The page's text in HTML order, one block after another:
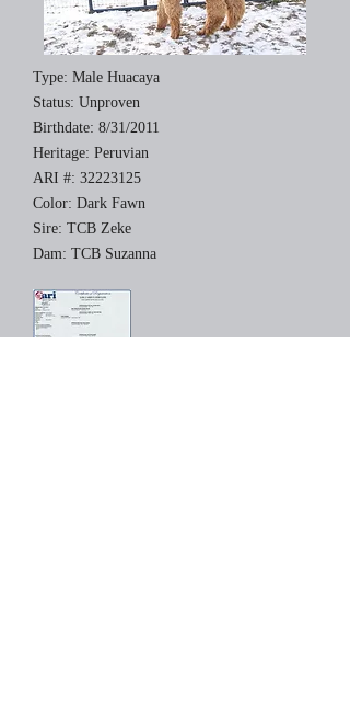
Type: Male Huacaya
Status: Unproven
Birthdate: 8/31/2011
Heritage: Peruvian
ARI #: 32223125
Color: Dark Fawn
Sire: TCB Zeke
Dam: TCB Suzanna